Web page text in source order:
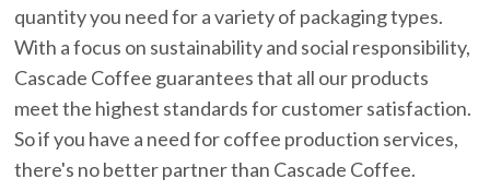
quantity you need for a variety of packaging types.
With a focus on sustainability and social responsibility,
Cascade Coffee guarantees that all our products
meet the highest standards for customer satisfaction.
So if you have a need for coffee production services,
there's no better partner than Cascade Coffee.